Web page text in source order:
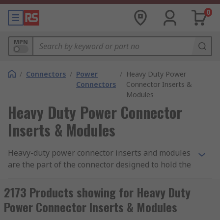
0
MPN
/ Connectors / Power
Connectors
/ Heavy Duty Power
Connector Inserts &
Modules
Heavy Duty Power Connector
Inserts & Modules
Heavy-duty power connector inserts and modules
are the part of the connector designed to hold the
and modules are made from a moulded piece of
dielectric material that fits inside a connector
hood or housing. RS offer a wide variety of inserts
2173 Products showing for Heavy Duty
Power Connector Inserts & Modules